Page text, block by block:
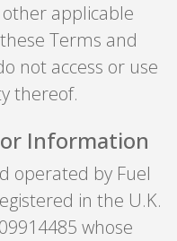
applicable
Terms and
not access or use
thereof.
Information
operated by Fuel
in the U.K.
whose